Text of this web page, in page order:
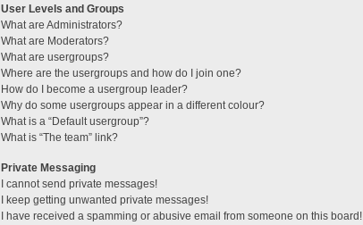
User Levels and Groups
What are Administrators?
What are Moderators?
What are usergroups?
Where are the usergroups and how do I join one?
How do I become a usergroup leader?
Why do some usergroups appear in a different colour?
What is a “Default usergroup”?
What is “The team” link?
Private Messaging
I cannot send private messages!
I keep getting unwanted private messages!
I have received a spamming or abusive email from someone on this board!